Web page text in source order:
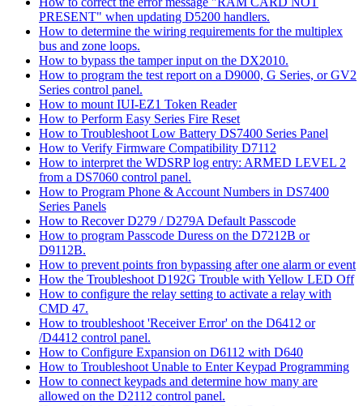
PRESENT" when updating D5200 handlers.
How to determine the wiring requirements for the multiplex
bus and zone loops.
How to bypass the tamper input on the DX2010.
How to program the test report on a D9000, G Series, or GV2
Series control panel.
How to mount IUI-EZ1 Token Reader
How to Perform Easy Series Fire Reset
How to Troubleshoot Low Battery DS7400 Series Panel
How to Verify Firmware Compatibility D7112
How to interpret the WDSRP log entry: ARMED LEVEL 2
from a DS7060 control panel.
How to Program Phone & Account Numbers in DS7400
Series Panels
How to Recover D279 / D279A Default Passcode
How to program Passcode Duress on the D7212B or
D9112B.
How to prevent points fron bypassing after one alarm or event
How the Troubleshoot D192G Trouble with Yellow LED Off
How to configure the relay setting to activate a relay with
CMD 47.
How to troubleshoot 'Receiver Error' on the D6412 or
/D4412 control panel.
How to Configure Expansion on D6112 with D640
How to Troubleshoot Unable to Enter Keypad Programming
How to connect keypads and determine how many are
allowed on the D2112 control panel.